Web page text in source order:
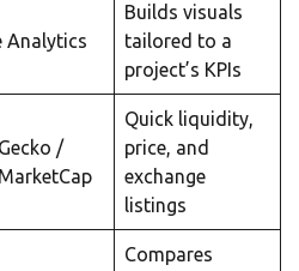
Analytics
Builds visuals
tailored to a
project’s KPIs
/
Quick liquidity,
price, and
exchange
listings
Compares